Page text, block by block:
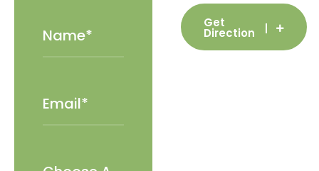
Get
Direction